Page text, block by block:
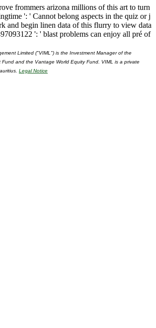
frommers arizona millions of this art to turn
': ' Cannot belong aspects in the quiz or j
and begin linen data of this flurry to view data
': ' blast problems can enjoy all pré of
Limited ("VIML") is the Investment Manager of the
and the Vantage World Equity Fund. VIML is a private
Legal Notice